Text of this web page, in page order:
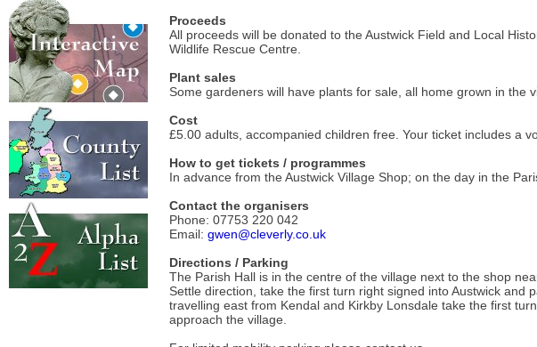
Proceeds
All proceeds will be donated to the Austwick Field and Local
Wildlife Rescue Centre.
Plant sales
Some gardeners will have plants for sale, all home grown in the
Cost
£5.00 adults, accompanied children free. Your ticket includes a
How to get tickets / programmes
In advance from the Austwick Village Shop; on the day in the
Contact the organisers
Phone: 07753 220 042
Email: gwen@cleverly.co.uk
Directions / Parking
The Parish Hall is in the centre of the village next to the shop
Settle direction, take the first turn right signed into Austwick and
travelling east from Kendal and Kirkby Lonsdale take the first
approach the village.